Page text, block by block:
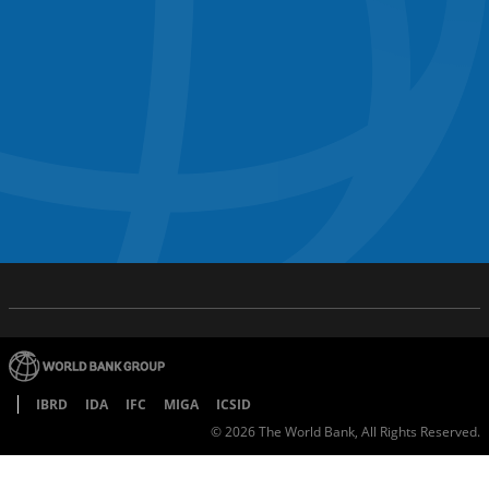
IBRD IDA IFC MIGA
ICSID
©2026The World Bank, All Rights Reserved.